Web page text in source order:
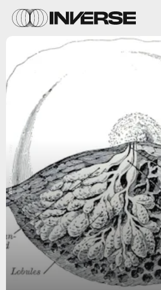
Wikimedia.org/Henry Gray